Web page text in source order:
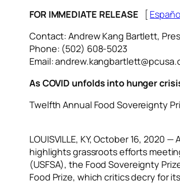
FOR IMMEDIATE RELEASE [
Contact: Andrew Kang Bartlett,
Phone: (502) 608-5023
Email:
As COVID unfolds into hunger
Twelfth Annual Food Sovereignty
LOUISVILLE, KY, October 16, 2020
highlights grassroots efforts
(USFSA), the Food Sovereignty
Food Prize, which critics decry for